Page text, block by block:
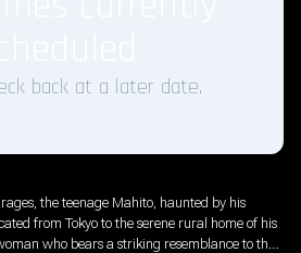
back at a later date.
the teenage Mahito, haunted by his
from Tokyo to the serene rural home of his
who bears a striking resemblance to the